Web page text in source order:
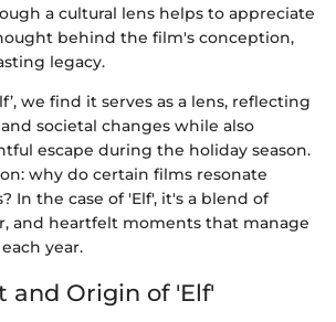
a cultural lens helps to appreciate
behind the film's conception,
legacy.
we find it serves as a lens, reflecting
societal changes while also
escape during the holiday season.
why do certain films resonate
In the case of 'Elf', it's a blend of
and heartfelt moments that manage
year.
and Origin of 'Elf'